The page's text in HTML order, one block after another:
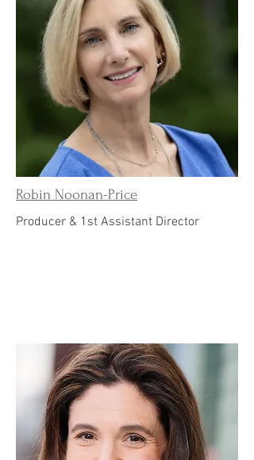
Robin Noonan-Price
Producer & 1st Assistant Director